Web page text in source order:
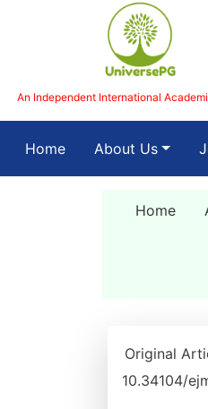
An Independent International
Home(current)About Us
Home
Original
10.34104/